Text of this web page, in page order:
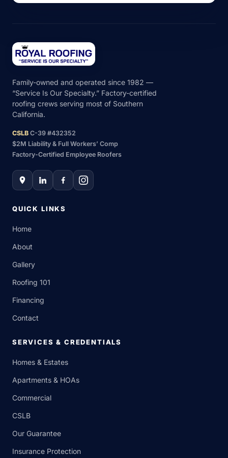
Family-owned and operated since 1982 —
“Service Is Our Specialty.” Factory-certified
roofing crews serving most of Southern
California.
CSLB C-39 #432352
$2M Liability & Full Workers’ Comp
Factory-Certified Employee Roofers
QUICK LINKS
Home
About
Gallery
Roofing 101
Financing
Contact
SERVICES & CREDENTIALS
Homes & Estates
Apartments & HOAs
Commercial
CSLB
Our Guarantee
Insurance Protection